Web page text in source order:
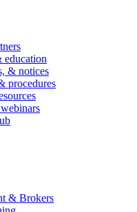
education
& notices
procedures
& Brokers